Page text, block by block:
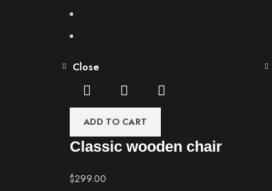
ADD TO CART
Close
Classic wooden chair
$299.00